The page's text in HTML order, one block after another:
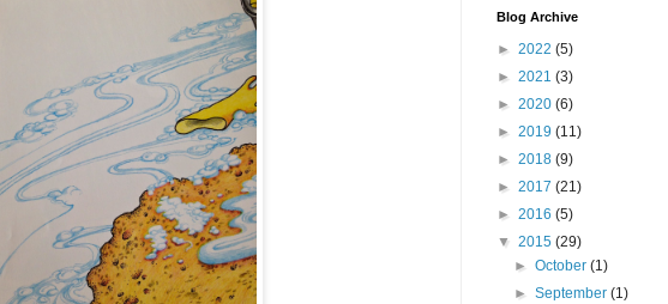
Blog Archive
► 2022 (5)
► 2021 (3)
► 2020 (6)
► 2019 (11)
► 2018 (9)
► 2017 (21)
► 2016 (5)
▼ 2015 (29)
►October(1)
►September(1)